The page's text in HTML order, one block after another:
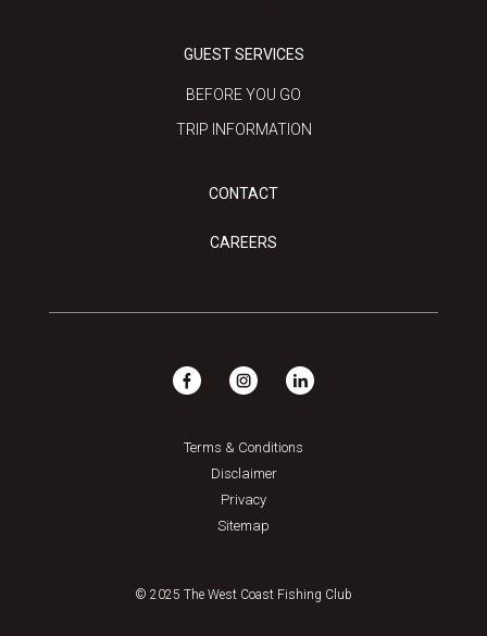
GUEST SERVICES
BEFORE YOU GO
TRIP INFORMATION
CONTACT
CAREERS
© 2025 The West Coast Fishing Club
Terms & Conditions
Disclaimer
Privacy
Sitemap